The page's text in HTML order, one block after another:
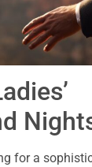
for a